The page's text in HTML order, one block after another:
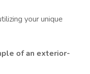
your unique
of an exterior-